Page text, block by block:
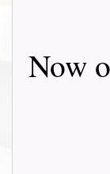
Now